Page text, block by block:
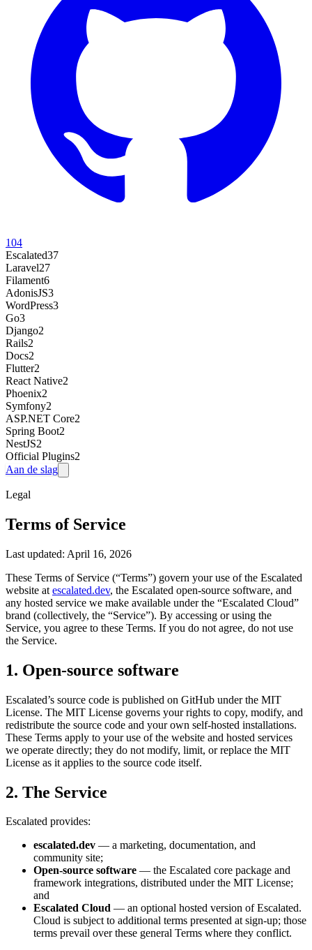
104
Escalated37
Laravel27
Filament6
AdonisJS3
WordPress3
Go3
Django2
Rails2
Docs2
Flutter2
React Native2
Phoenix2
Symfony2
ASP.NET Core2
Spring Boot2
NestJS2
Official Plugins2
Aan de slag
Legal
Terms of Service
Last updated: April 16, 2026
These Terms of Service (“Terms”) govern your use of the Escalated
website at escalated.dev, the Escalated open-source software, and
any hosted service we make available under the “Escalated Cloud”
brand (collectively, the “Service”). By accessing or using the
Service, you agree to these Terms. If you do not agree, do not use
the Service.
1. Open-source software
Escalated’s source code is published on GitHub under the MIT
License. The MIT License governs your rights to copy, modify, and
redistribute the source code and your own self-hosted installations.
These Terms apply to your use of the website and hosted services
we operate directly; they do not modify, limit, or replace the MIT
License as it applies to the source code itself.
2. The Service
Escalated provides:
escalated.dev — a marketing, documentation, and
community site;
Open-source software — the Escalated core package and
framework integrations, distributed under the MIT License;
and
Escalated Cloud — an optional hosted version of Escalated.
Cloud is subject to additional terms presented at sign-up; those
terms prevail over these general Terms where they conflict.